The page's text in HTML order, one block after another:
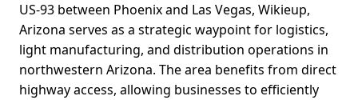
US-93 between Phoenix and Las Vegas, Wikieup,
Arizona serves as a strategic waypoint for logistics,
light manufacturing, and distribution operations in
northwestern Arizona. The area benefits from direct
highway access, allowing businesses to efficiently